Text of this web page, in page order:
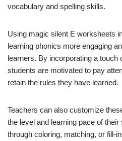
vocabulary and spelling skills.
Using magic silent E worksheets
learning phonics more engaging
learners. By incorporating a touch
students are motivated to pay
retain the rules they have learned.
Teachers can also customize
the level and learning pace of their
through coloring, matching, or fill-